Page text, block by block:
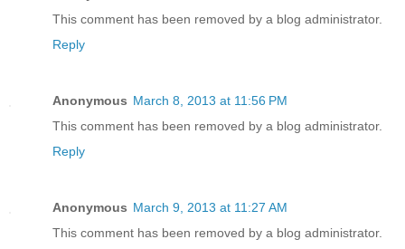
This comment has been removed by a blog administrator.
Reply
Anonymous March 8, 2013 at 11:56 PM
This comment has been removed by a blog administrator.
Reply
Anonymous March 9, 2013 at 11:27 AM
This comment has been removed by a blog administrator.